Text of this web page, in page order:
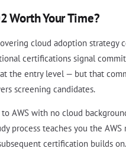
Worth Your Time?
cloud adoption strategy
certifications signal
the entry level — but that
screening candidates.
AWS with no cloud
process teaches you the AWS
certification builds on.